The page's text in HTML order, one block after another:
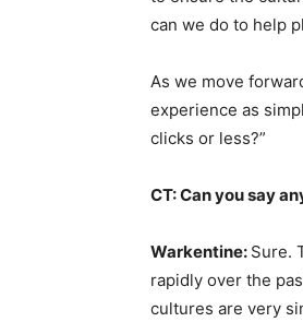
can we do to help
As we move
experience as
clicks or less?”
CT: Can you say
Warkentine: Sure.
rapidly over the
cultures are very